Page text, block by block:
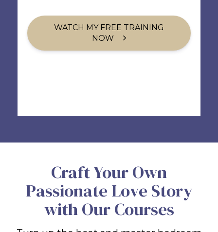
WATCH MY FREE TRAINING
NOW
Craft Your Own
Passionate Love Story
with Our Courses